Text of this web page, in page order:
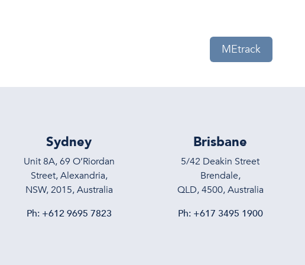
MEtrack
Sydney
Unit 8A, 69 O’Riordan
Street, Alexandria,
NSW, 2015, Australia
Ph: +612 9695 7823
Brisbane
5/42 Deakin Street
Brendale,
QLD, 4500, Australia
Ph: +617 3495 1900